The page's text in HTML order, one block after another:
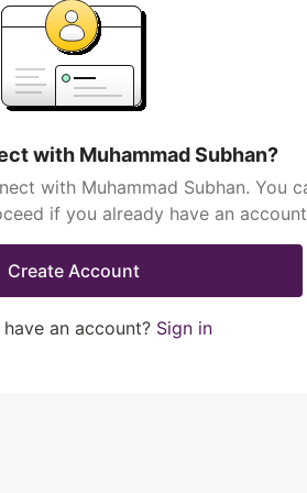
with Muhammad Subhan?
with Muhammad Subhan. You
if you already have an
Create Account
an account? Sign in